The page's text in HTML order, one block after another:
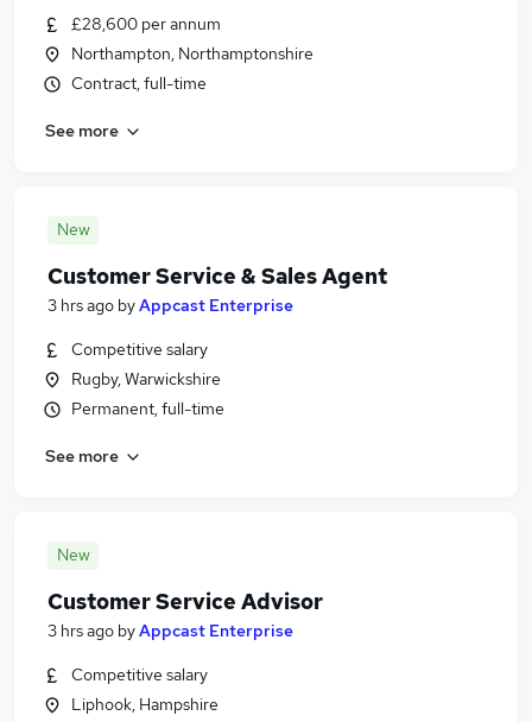
£28,600 per annum
Northampton, Northamptonshire
Contract, full-time
See more
New
Customer Service & Sales Agent
3 hrs ago byAppcast Enterprise
Competitive salary
Rugby, Warwickshire
Permanent, full-time
See more
New
Customer Service Advisor
3 hrs ago byAppcast Enterprise
Competitive salary
Liphook, Hampshire